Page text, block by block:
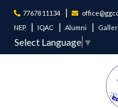
77678 11134
NEP
IQAC Alumni
Select Language ▼